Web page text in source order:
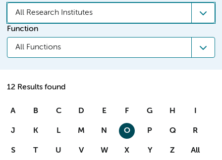
All Research Institutes
Function
All Functions
12 Results found
A B C D E F G H I
J K L M N O P Q R
S T U V W X Y Z All